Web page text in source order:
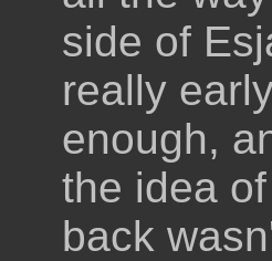
side of
really
enough,
the idea
back